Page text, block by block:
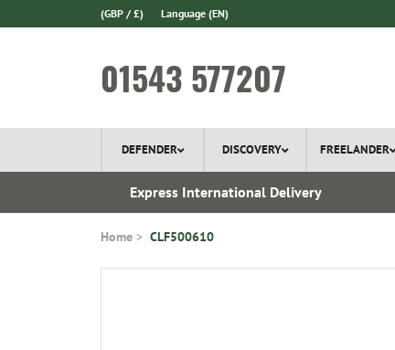
(GBP / £) Language (EN)
01543 577207
DEFENDER DISCOVERY FREELANDER
Express International Delivery
Home CLF500610